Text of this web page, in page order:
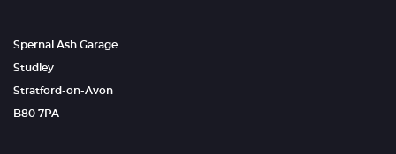
Spernal Ash Garage
Studley
Stratford-on-Avon
B80 7PA